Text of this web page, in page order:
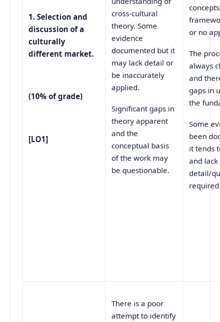
1. Selection and
discussion of a
culturally
different market.
(10% of grade)
[LO1]
cross-cultural
theory. Some
evidence
documented but it
may lack detail or
be inaccurately
applied.
Significant gaps in
theory apparent
and the
conceptual basis
of the work may
be questionable.
or no
The
always
and
gaps in
the
Some
been
it tends
and
detail/
There is a poor
attempt to identify